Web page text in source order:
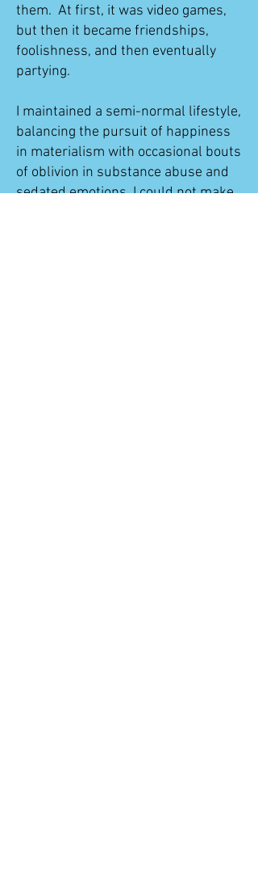
them. At first, it was video games,
but then it became friendships,
foolishness, and then eventually
partying.
I maintained a semi-normal lifestyle,
balancing the pursuit of happiness
in materialism with occasional bouts
of oblivion in substance abuse and
sedated emotions. I could not make